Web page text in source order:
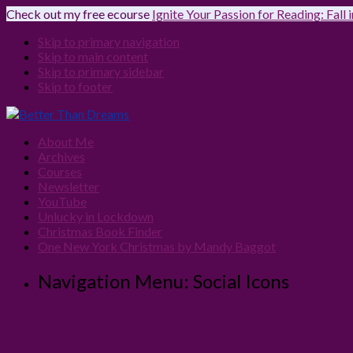
Check out my free ecourse Ignite Your Passion for Reading: Fall
Skip to primary navigation
Skip to main content
Skip to primary sidebar
Skip to footer
About Me
Archives
Courses
Newsletter
YouTube
Unlucky in Lockdown
Christmas Book Finder
One New York Christmas by Mandy Baggot
Navigation Menu: Social Icons